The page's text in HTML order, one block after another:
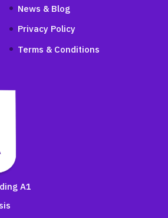
News & Blog
Privacy Policy
Terms & Conditions
A1